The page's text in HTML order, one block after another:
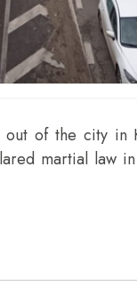
of the city in
martial law